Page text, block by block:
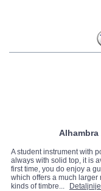
Alhambra
A student instrument with
always with solid top, it is
first time, you do enjoy a
which offers a much
kinds of timbre...